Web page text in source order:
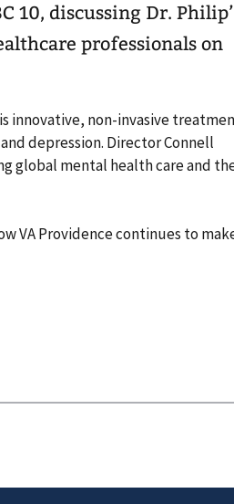
10, discussing Dr.
professionals on
innovative, non-invasive
depression. Director Connell
global mental health care and
VA Providence continues to